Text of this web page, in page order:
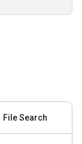
File Search